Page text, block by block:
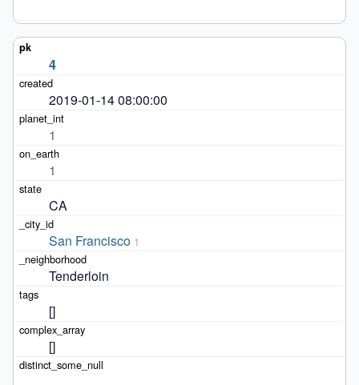
4
2019-01-14 08:00:00
1
1
CA
San Francisco 1
Tenderloin
[]
[]